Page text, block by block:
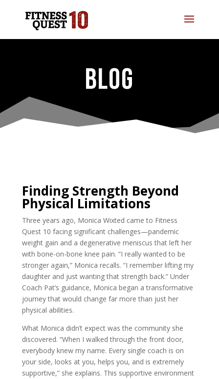
BLOG
Finding Strength Beyond
Physical Limitations
Three years ago, Monica Wixted came to Fitness
Quest 10 facing significant challenges—pandemic
weight gain and a degenerative meniscus that left her
with bone-on-bone knee pain. “I really wanted to be
stronger again,” Monica recalls. “I remember lifting my
daughter and just wanting that strength back.” Under
Coach Pat’s guidance, Monica began a transformative
journey that would change far more than just her
physical abilities.
What Monica didn’t expect was the community she
discovered. “When I walked through the front door,
everybody knew my name. Every single coach is on
your side, looks at you, helps you, and is extremely
supportive,” she explains. This supportive environment